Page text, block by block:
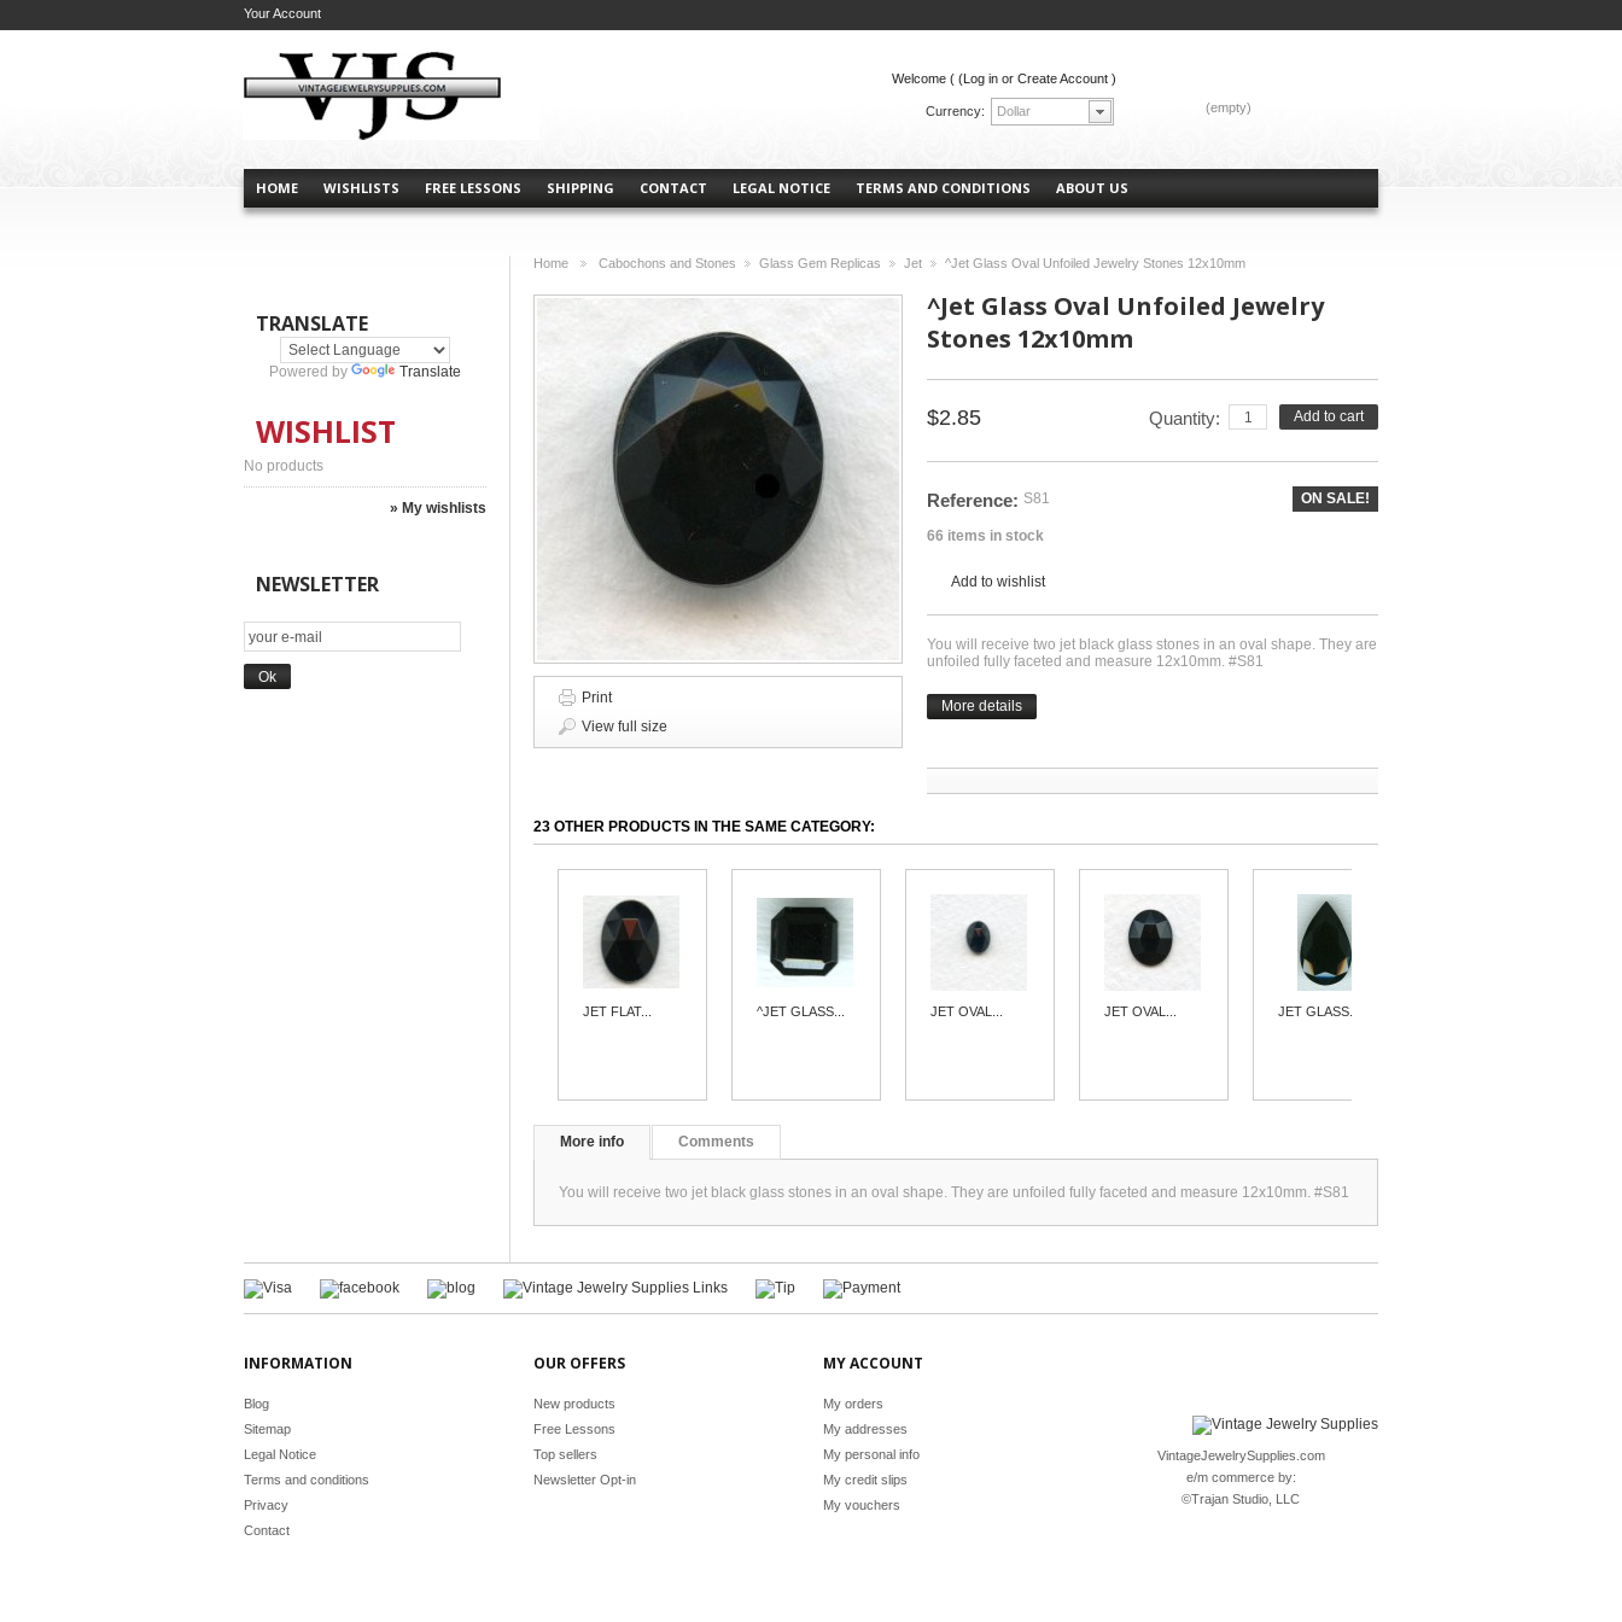
Currency: Dollar
HOME WISHLISTS FREE LESSONS SHIPPING CONTACT LEGAL NOTICE TERMS AND CONDITIONS ABOUT US
(empty)
Your Account
Welcome ( (Log in or Create Account )
TRANSLATE
Powered by Translate
WISHLIST
No products
» My wishlists
NEWSLETTER
Home
Cabochons and Stones
Glass Gem Replicas
Jet
^Jet Glass Oval Unfoiled Jewelry Stones 12x10mm
Print
View full size
^Jet Glass Oval Unfoiled Jewelry
Stones 12x10mm
$2.85 Add to cart
Quantity:
Reference: S81
66 items in stock
ON SALE!
Add to wishlist
You will receive two jet black glass stones in an oval shape. They are
unfoiled fully faceted and measure 12x10mm. #S81
More details
23 OTHER PRODUCTS IN THE SAME CATEGORY:
JET FLAT... ^JET GLASS... JET OVAL... JET OVAL... JET GLASS...
More info Comments
You will receive two jet black glass stones in an oval shape. They are unfoiled fully faceted and measure 12x10mm. #S81
INFORMATION
Blog
Sitemap
Legal Notice
Terms and conditions
Privacy
Contact
OUR OFFERS
New products
Free Lessons
Top sellers
Newsletter Opt-in
MY ACCOUNT
My orders
My addresses
My personal info
My credit slips
My vouchers
VintageJewelrySupplies.com
e/m commerce by:
©Trajan Studio, LLC